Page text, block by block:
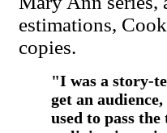
estimations,
copies.
"I was a story-
get an
used to pass